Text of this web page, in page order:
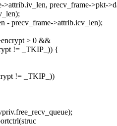
precv_frame->pkt-
- precv_frame->attrib.icv_len);
> 0 &&
!= _TKIP_)) {
!= _TKIP_))